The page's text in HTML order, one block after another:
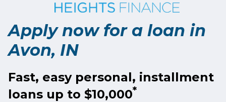
Apply now for a loan in
Avon, IN
Fast, easy personal, installment
loans up to $10,000*